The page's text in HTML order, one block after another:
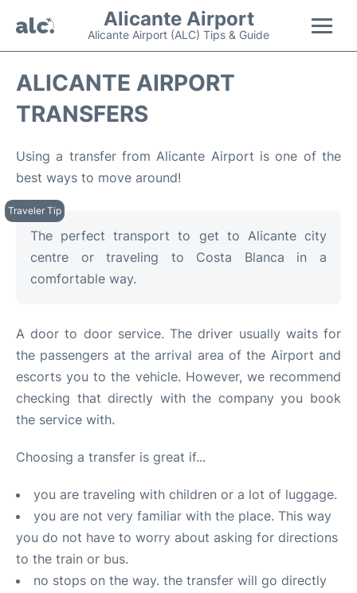
Alicante Airport
Alicante Airport (ALC) Tips & Guide
Flights +
Terminal
Parking
Car Hire
Passengers Guide +
ALICANTE AIRPORT
TRANSFERS
Using a transfer from Alicante Airport is one of the
best ways to move around!
The perfect transport to get to Alicante city
centre or traveling to Costa Blanca in a
comfortable way.
A door to door service. The driver usually waits for
the passengers at the arrival area of the Airport and
escorts you to the vehicle. However, we recommend
checking that directly with the company you book
the service with.
Choosing a transfer is great if...
you are traveling with children or a lot of luggage.
you are not very familiar with the place. This way
you do not have to worry about asking for directions
to the train or bus.
no stops on the way. the transfer will go directly